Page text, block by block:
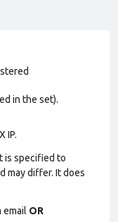
in the set).
IP.
is specified to
may differ. It does
email OR